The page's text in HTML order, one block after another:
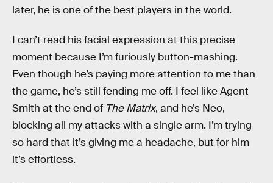
later, he is one of the best players in the world.
I can’t read his facial expression at this precise
moment because I’m furiously button-mashing.
Even though he’s paying more attention to me than
the game, he’s still fending me off. I feel like Agent
Smith at the end of The Matrix, and he’s Neo,
blocking all my attacks with a single arm. I’m trying
so hard that it’s giving me a headache, but for him
it’s effortless.